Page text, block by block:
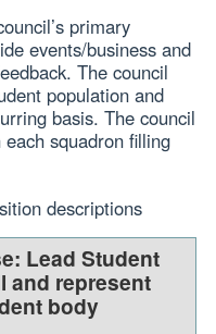
primary
events/business and
The council
population and
basis. The council
squadron filling
descriptions
Lead Student
and represent
body